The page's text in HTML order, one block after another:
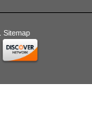
Sitemap